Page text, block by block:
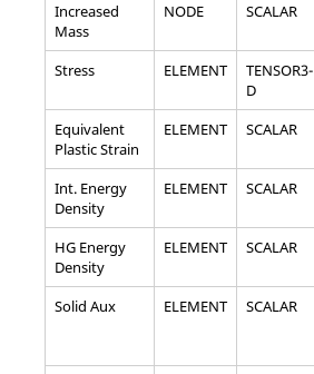
Increased
Mass
NODE SCALAR
Stress
ELEMENT
TENSOR3-
D
Equivalent
Plastic Strain
ELEMENT SCALAR
Int. Energy
Density
ELEMENT SCALAR
HG Energy
Density
ELEMENT SCALAR
Solid Aux ELEMENT SCALAR